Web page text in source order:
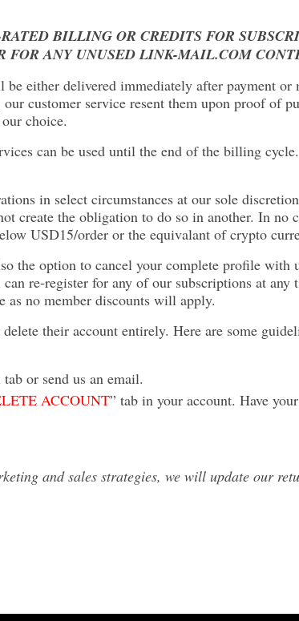
BILLING OR CREDITS FOR
ANY UNUSED LINK-MAIL.COM
either delivered immediately after payment or
customer service resent them upon proof of
choice.
can be used until the end of the billing cycle.
in select circumstances at our sole
create the obligation to do so in another. In no
USD15/order or the equivalant of crypto
the option to cancel your complete profile with
re-register for any of our subscriptions at
as no member discounts will apply.
their account entirely. Here are some
or send us an email.
ACCOUNT” tab in your account. Have
and sales strategies, we will update our